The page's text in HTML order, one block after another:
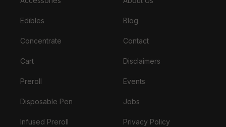
Edibles
Concentrate
Cart
Preroll
Disposable Pen
Infused Preroll
Blog
Contact
Disclaimers
Events
Jobs
Privacy Policy